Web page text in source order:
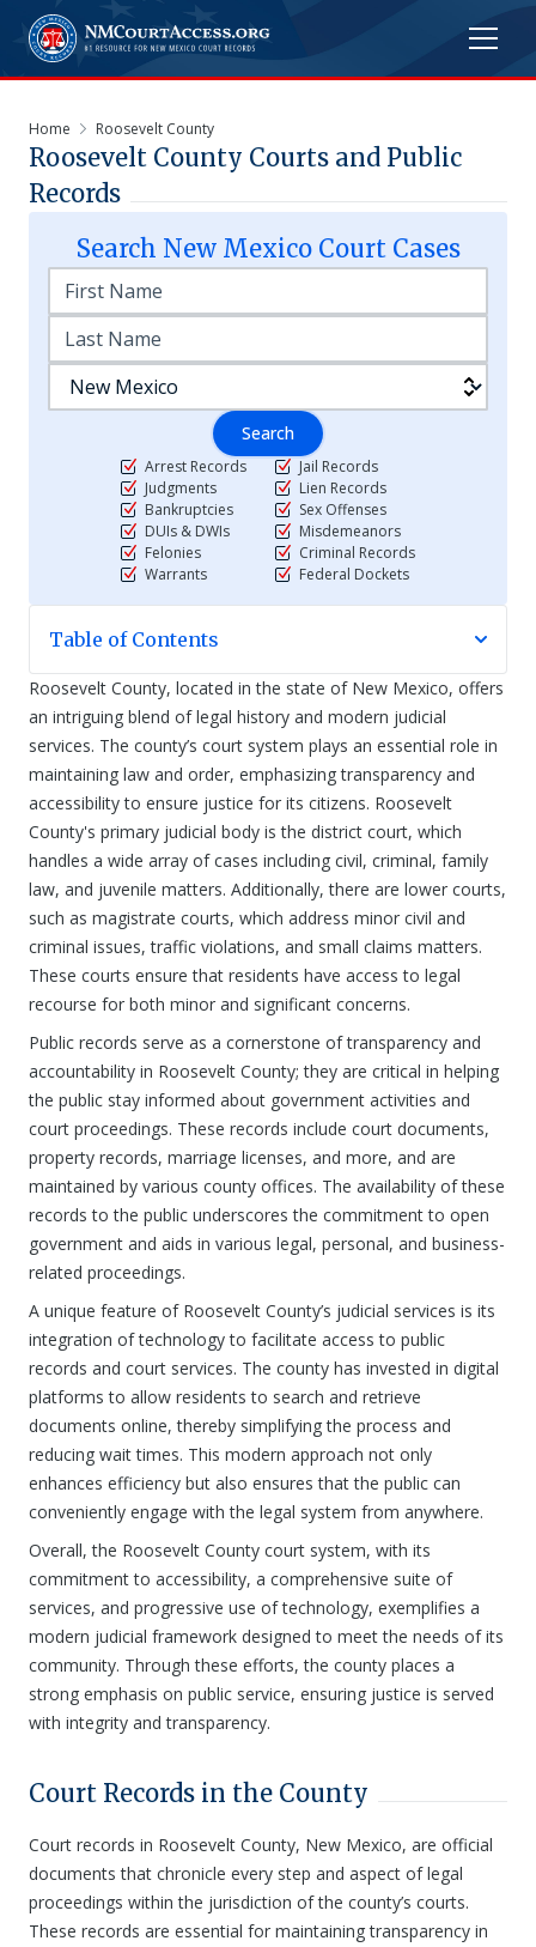
Home Roosevelt County
Roosevelt County Courts and Public
Records
Search New MexicoCourt Cases
Search
Arrest Records
Judgments
Bankruptcies
DUIs & DWIs
Felonies
Warrants
Jail Records
Lien Records
Sex Offenses
Misdemeanors
Criminal Records
Federal Dockets
Table of Contents
Roosevelt County, located in the state of New Mexico, offers
an intriguing blend of legal history and modern judicial
services. The county’s court system plays an essential role in
maintaining law and order, emphasizing transparency and
accessibility to ensure justice for its citizens. Roosevelt
County's primary judicial body is the district court, which
handles a wide array of cases including civil, criminal, family
law, and juvenile matters. Additionally, there are lower courts,
such as magistrate courts, which address minor civil and
criminal issues, traffic violations, and small claims matters.
These courts ensure that residents have access to legal
recourse for both minor and significant concerns.
Public records serve as a cornerstone of transparency and
accountability in Roosevelt County; they are critical in helping
the public stay informed about government activities and
court proceedings. These records include court documents,
property records, marriage licenses, and more, and are
maintained by various county offices. The availability of these
records to the public underscores the commitment to open
government and aids in various legal, personal, and business-
related proceedings.
A unique feature of Roosevelt County’s judicial services is its
integration of technology to facilitate access to public
records and court services. The county has invested in digital
platforms to allow residents to search and retrieve
documents online, thereby simplifying the process and
reducing wait times. This modern approach not only
enhances efficiency but also ensures that the public can
conveniently engage with the legal system from anywhere.
Overall, the Roosevelt County court system, with its
commitment to accessibility, a comprehensive suite of
services, and progressive use of technology, exemplifies a
modern judicial framework designed to meet the needs of its
community. Through these efforts, the county places a
strong emphasis on public service, ensuring justice is served
with integrity and transparency.
Court Records in the County
Court records in Roosevelt County, New Mexico, are official
documents that chronicle every step and aspect of legal
proceedings within the jurisdiction of the county’s courts.
These records are essential for maintaining transparency in